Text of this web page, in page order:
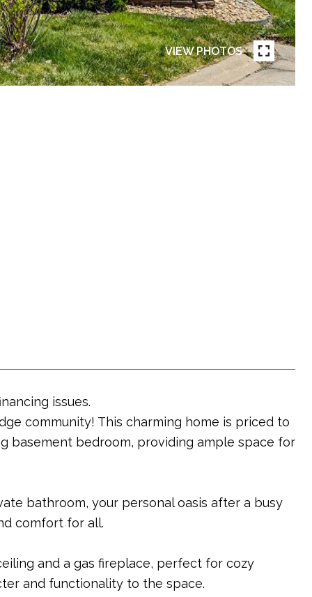
VIEW PHOTOS
issues.
community! This charming home is priced to
basement bedroom, providing ample space for
bathroom, your personal oasis after a busy
comfort for all.
and a gas fireplace, perfect for cozy
and functionality to the space.